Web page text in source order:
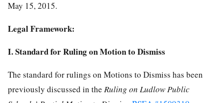
May 15, 2015.
Legal Framework:
I. Standard for Ruling on Motion to Dismiss
The standard for rulings on Motions to Dismiss has been
previously discussed in the Ruling on Ludlow Public